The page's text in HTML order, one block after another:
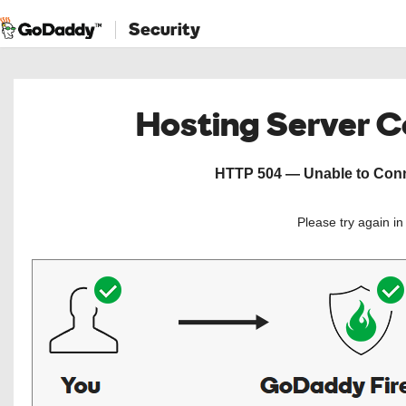
Security
Hosting Server
HTTP 504 — Unable to
Please try again